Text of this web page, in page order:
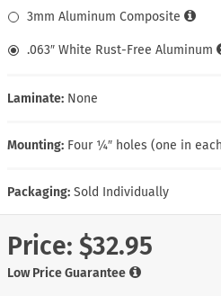
3mm Aluminum Composite
.063″ White Rust-Free Aluminum
Laminate: None
Mounting: Four ¼″ holes (one in
Packaging: Sold Individually
Price: $32.95
Low Price Guarantee